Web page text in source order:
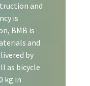
and
is
BMB is
and
by
as bicycle
kg in